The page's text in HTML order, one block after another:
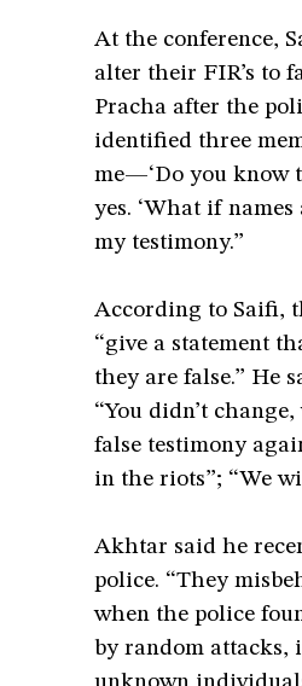
At the conference,
alter their FIR’s to
Pracha after the
identified three
me—‘Do you know
yes. ‘What if
my testimony.”
According to Saifi,
“give a statement
they are false.” He
“You didn’t
false testimony
in the riots”; “We
Akhtar said he
police. “They
when the police
by random attacks,